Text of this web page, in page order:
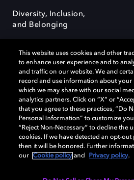
Diversity, Inclusion,
and Belonging
Dolby, the double-D symbol, Dolby Atmos,
OptiView are trademarks or registered
Laboratories Licensing Corporation or its
remain the property of their respective
Laboratories, Inc. All rights reserved.
Cookie Manager Terms of use
This website uses cookies and other
to enhance user experience and to
and traffic on our website. We and
record and use information about your
which we may share with our social
analytics partners. Click on “X” or
that you agree to these practices, “Do
Personal Information” to customize
“Reject Non-Necessary” to decline the
cookies. If we have detected an opt-out
then it will be honored. Further
our
Cookie policy and Privacy policy.